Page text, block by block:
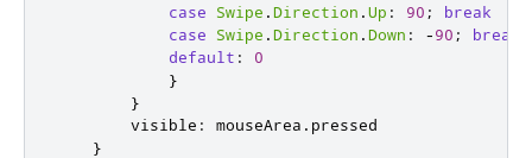
case
Swipe .Direction .Up : 90 ;
break
case
Swipe .Direction .Down : -90 ;
break
default :
0
}
}
visible : mouseArea . pressed
}